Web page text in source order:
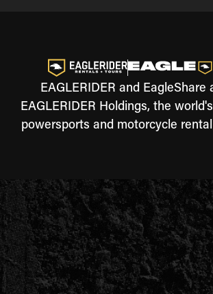
EAGLERIDER and EagleShare
EAGLERIDER Holdings, the
powersports and motorcycle